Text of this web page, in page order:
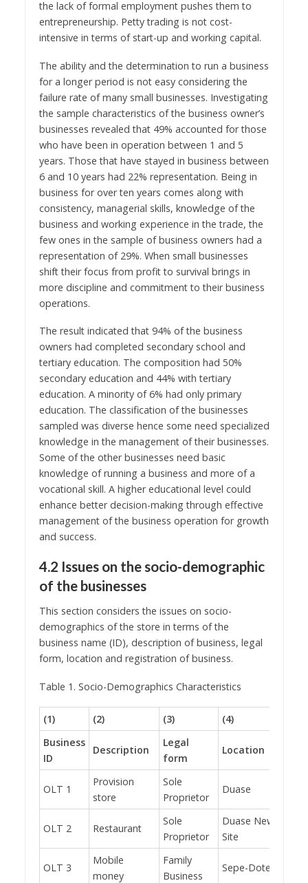
the lack of formal employment pushes them to
entrepreneurship. Petty trading is not cost-
intensive in terms of start-up and working capital.
The ability and the determination to run a business
for a longer period is not easy considering the
failure rate of many small businesses. Investigating
the sample characteristics of the business owner’s
businesses revealed that 49% accounted for those
who have been in operation between 1 and 5
years. Those that have stayed in business between
6 and 10 years had 22% representation. Being in
business for over ten years comes along with
consistency, managerial skills, knowledge of the
business and working experience in the trade, the
few ones in the sample of business owners had a
representation of 29%. When small businesses
shift their focus from profit to survival brings in
more discipline and commitment to their business
operations.
The result indicated that 94% of the business
owners had completed secondary school and
tertiary education. The composition had 50%
secondary education and 44% with tertiary
education. A minority of 6% had only primary
education. The classification of the businesses
sampled was diverse hence some need specialized
knowledge in the management of their businesses.
Some of the other businesses need basic
knowledge of running a business and more of a
vocational skill. A higher educational level could
enhance better decision-making through effective
management of the business operation for growth
and success.
4.2 Issues on the socio-demographic
of the businesses
This section considers the issues on socio-
demographics of the store in terms of the
business name (ID), description of business, legal
form, location and registration of business.
Table 1. Socio-Demographics Characteristics
(1) (2) (3) (4)
Business
ID
Description
Legal
form
Location
OLT 1
Provision
store
Sole
Proprietor
Duase
OLT 2 Restaurant
Sole
Proprietor
Duase New
Site
OLT 3
Mobile
money
Family
Business
Sepe-Dote